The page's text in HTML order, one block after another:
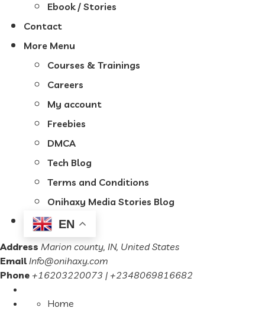
Ebook / Stories
Contact
More Menu
Courses & Trainings
Careers
My account
Freebies
DMCA
Tech Blog
Terms and Conditions
Onihaxy Media Stories Blog
EN
Address Marion county, IN, United States
Email Info@onihaxy.com
Phone +16203220073 | +2348069816682
Home